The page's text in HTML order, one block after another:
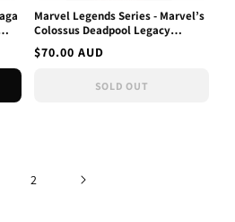
Marvel Legends Series - Marvel’s
Colossus Deadpool Legacy
Collection - Sealed
Regular
$70.00 AUD
SOLD OUT
2